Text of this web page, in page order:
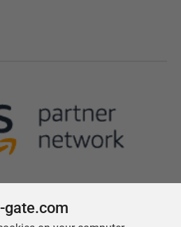
gate.com